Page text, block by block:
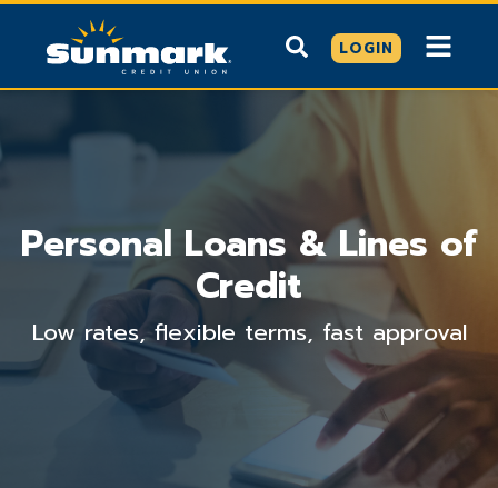
LOGIN
Personal Loans & Lines of
Credit
Low rates, flexible terms, fast approval